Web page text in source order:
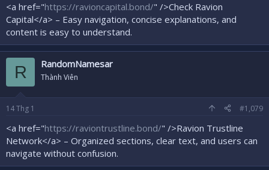
<a href="https://ravioncapital.bond/" />Check Ravion
Capital</a> – Easy navigation, concise explanations, and
content is easy to understand.
R RandomNamesar
Thành Viên
14Thg 1 #1,079
<a href="https://raviontrustline.bond/" />Ravion Trustline
Network</a> – Organized sections, clear text, and users can
navigate without confusion.